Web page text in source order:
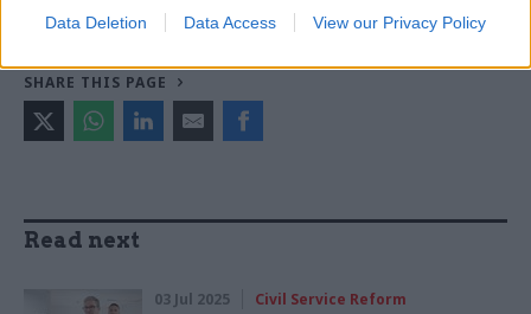
Data Deletion Data Access View our Privacy Policy
SHARE THIS PAGE
Read next
03 Jul 2025 Civil Service Reform